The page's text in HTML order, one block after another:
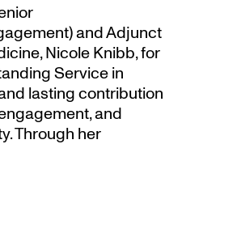
and Adjunct
Nicole Knibb, for
Service in
lasting contribution
and
Through her